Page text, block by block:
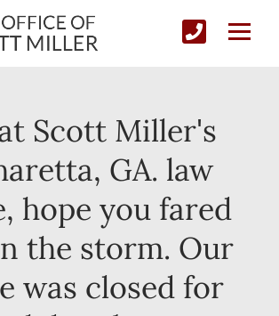
Scott Miller's
GA. law
hope you fared
the storm. Our
was closed for